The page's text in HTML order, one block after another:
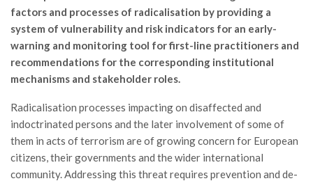
factors and processes of radicalisation by providing a
system of vulnerability and risk indicators for an early-
warning and monitoring tool for first-line practitioners and
recommendations for the corresponding institutional
mechanisms and stakeholder roles.
Radicalisation processes impacting on disaffected and
indoctrinated persons and the later involvement of some of
them in acts of terrorism are of growing concern for European
citizens, their governments and the wider international
community. Addressing this threat requires prevention and de-